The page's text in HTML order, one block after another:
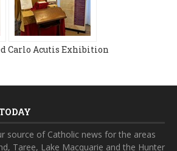
Carlo Acutis Exhibition
source of Catholic news for the areas
Taree, Lake Macquarie and the Hunter